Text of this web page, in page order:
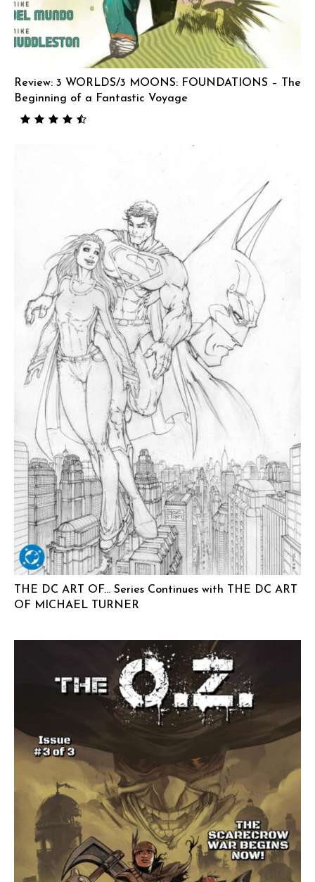
Review: 3 WORLDS/3 MOONS: FOUNDATIONS – The
Beginning of a Fantastic Voyage
THE DC ART OF… Series Continues with THE DC ART
OF MICHAEL TURNER